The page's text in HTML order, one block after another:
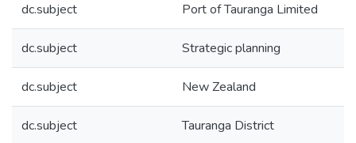
dc.subject Port of Tauranga Limited
dc.subject Strategic planning
dc.subject New Zealand
dc.subject Tauranga District